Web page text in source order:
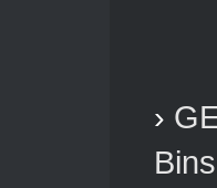
›
Bins